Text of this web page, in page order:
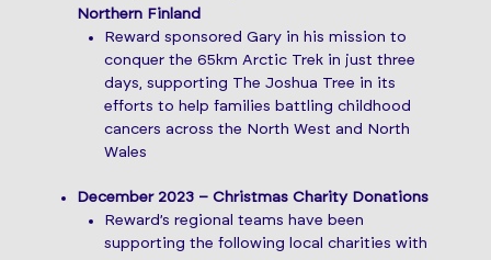
Northern Finland
Reward sponsored Gary in his mission to
conquer the 65km Arctic Trek in just three
days, supporting The Joshua Tree in its
efforts to help families battling childhood
cancers across the North West and North
Wales
December 2023 – Christmas Charity Donations
Reward’s regional teams have been
supporting the following local charities with